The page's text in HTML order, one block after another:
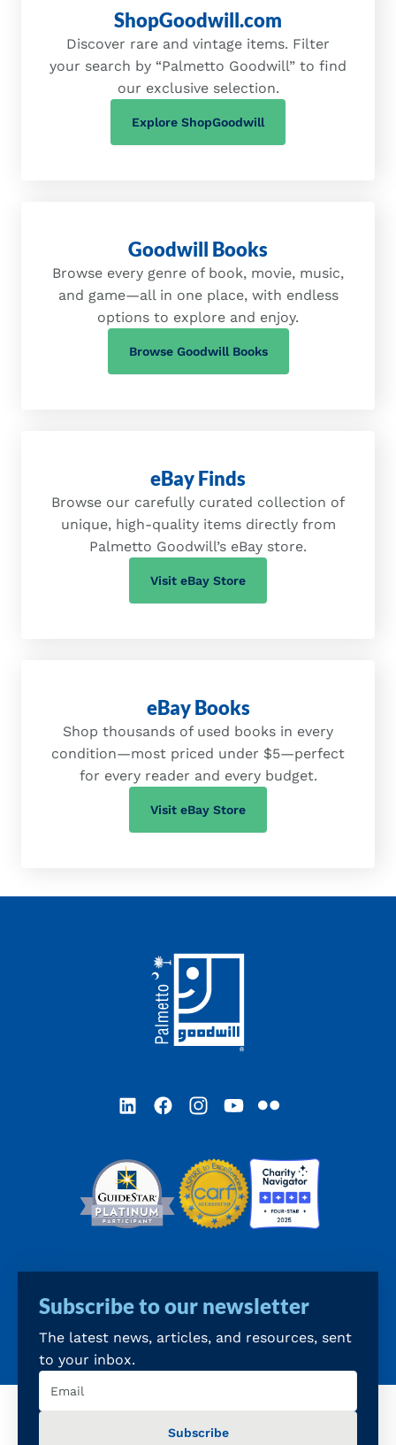
ShopGoodwill.com
Discover rare and vintage items. Filter
your search by “Palmetto Goodwill” to find
our exclusive selection.
Explore ShopGoodwill
Goodwill Books
Browse every genre of book, movie, music,
and game—all in one place, with endless
options to explore and enjoy.
Browse Goodwill Books(opens in a new tab)
eBay Finds
Browse our carefully curated collection of
unique, high-quality items directly from
Palmetto Goodwill’s eBay store.
Visit eBay Store(opens in a new tab)
eBay Books
Shop thousands of used books in every
condition—most priced under $5—perfect
for every reader and every budget.
Visit eBay Store(opens in a new tab)
LinkedInFacebookInstagramYouTube
Flickr
Subscribe to our newsletter
The latest news, articles, and resources, sent
to your inbox.